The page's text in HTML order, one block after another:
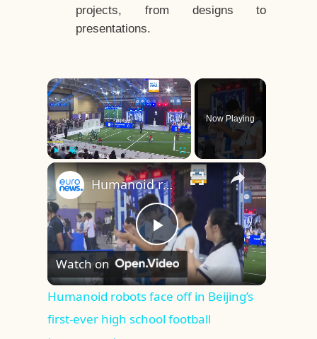
projects, from designs to
presentations.
×
Play Unmute Fullscreen
Now Playing
×
Play
Video
Humanoid robots face off in Beijing’s first-ever high school football tournament
Watch on
Humanoid robots face off in Beijing’s
first-ever high school football